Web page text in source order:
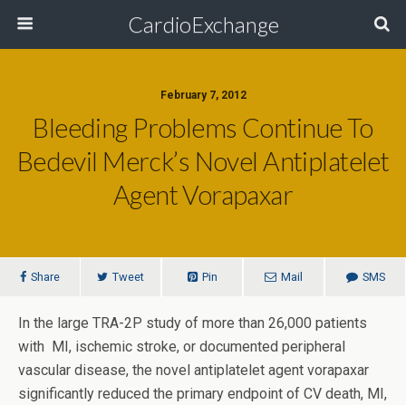
CardioExchange
February 7, 2012
Bleeding Problems Continue To
Bedevil Merck’s Novel Antiplatelet
Agent Vorapaxar
Share Tweet Pin Mail SMS
In the large TRA-2P study of more than 26,000 patients
with MI, ischemic stroke, or documented peripheral
vascular disease, the novel antiplatelet agent vorapaxar
significantly reduced the primary endpoint of CV death, MI,